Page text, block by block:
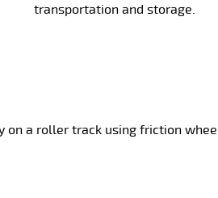
transportation and storage.
a roller track using friction